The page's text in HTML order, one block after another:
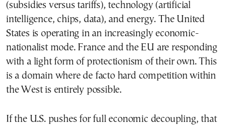
(subsidies versus tariffs), technology (artificial
intelligence, chips, data), and energy. The United
States is operating in an increasingly economic-
nationalist mode. France and the EU are responding
with a light form of protectionism of their own. This
is a domain where de facto hard competition within
the West is entirely possible.
If the U.S. pushes for full economic decoupling, that